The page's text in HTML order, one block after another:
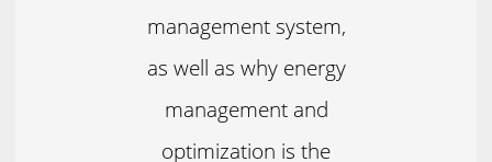
management system,
as well as why energy
management and
optimization is the